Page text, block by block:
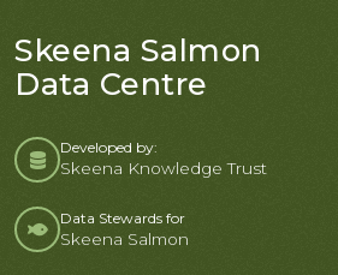
Skeena Salmon
Data Centre
Developed by:
Skeena Knowledge Trust
Data Stewards for
Skeena Salmon